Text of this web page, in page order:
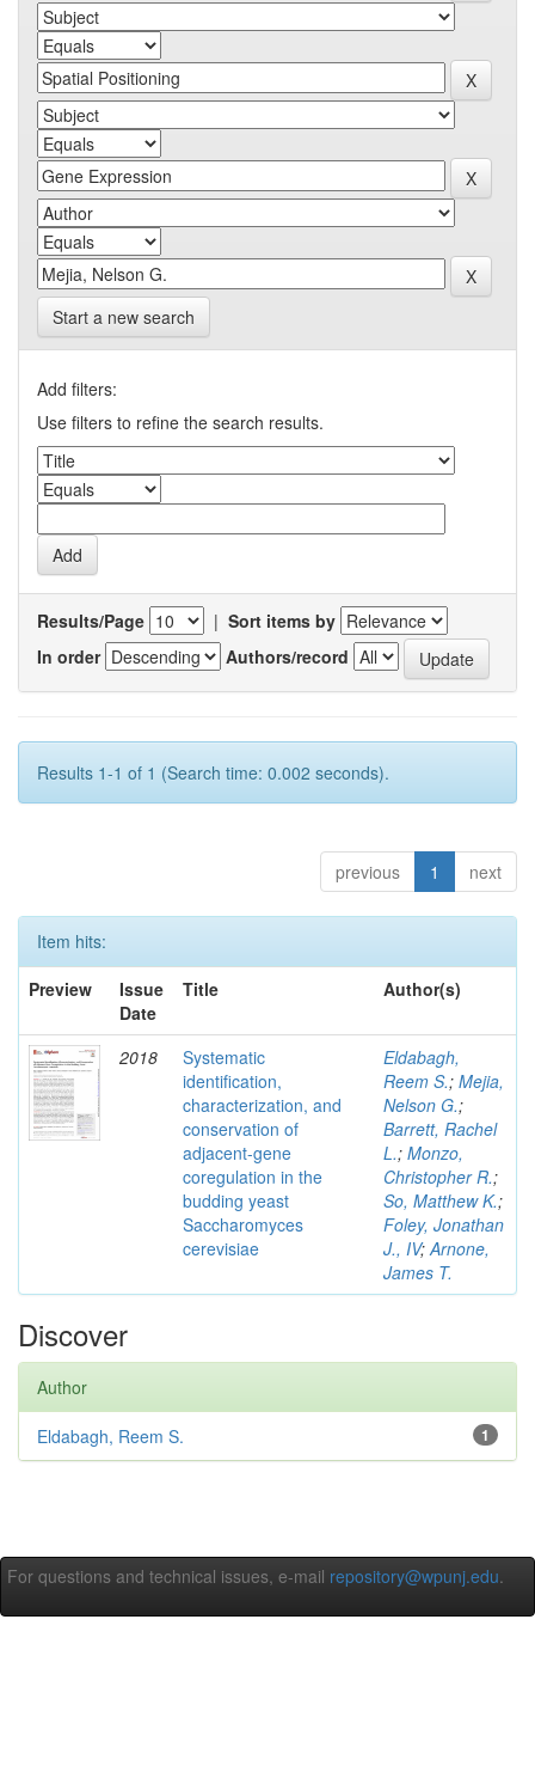
Start a new search
Add filters:
Use filters to refine the search results.
Results/Page | Sort items by
In order
Authors/record
Results 1-1 of 1 (Search time: 0.002 seconds).
previous 1 next
Item hits:
Preview
Issue
Date
Title Author(s)
2018
Systematic
identification,
characterization, and
conservation of
adjacent-gene
coregulation in the
budding yeast
Saccharomyces
cerevisiae
Eldabagh,
Reem S.; Mejia,
Nelson G.;
Barrett, Rachel
L.; Monzo,
Christopher R.;
So, Matthew K.;
Foley, Jonathan
J., IV;Arnone,
James T.
Discover
Author
1
Eldabagh, Reem S.
For questions and technical issues, e-mail repository@wpunj.edu.